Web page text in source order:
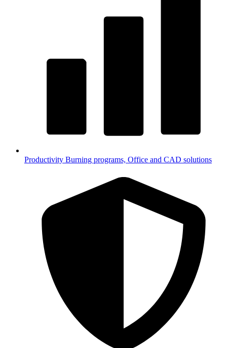
Productivity Burning programs, Office and CAD solutions